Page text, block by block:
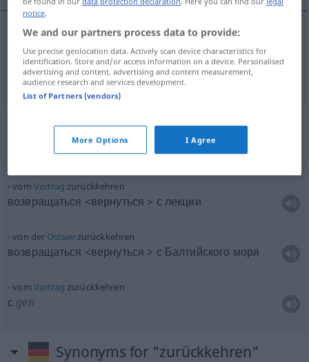
возвращаться <-титься, -щусь>a.вернутьсяpf
zurückkehren
Context sentences for
"zurückkehren"
vom Vortrag zurückkehren
возвращаться <вернуться > с лекции
von der Ostseezurückkehren
возвращаться <вернуться > с Балтийского моря
vom Vortrag zurückkehren
с gen
Synonyms for "zurückkehren"
notice.
We and our partners process data to provide:
Use precise geolocation data. Actively scan device characteristics for
identification. Store and/or access information on a device. Personalised
advertising and content, advertising and content measurement,
audience research and services development.
List of Partners (vendors)
More Options I Agree